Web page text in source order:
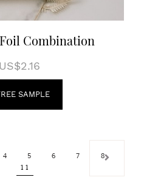
Combination
US$2.16
SAMPLE
4 5 6 7
8
11